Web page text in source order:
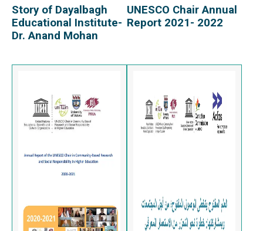
View Report
Story of Dayalbagh
Educational Institute-
Dr. Anand Mohan
View Report
UNESCO Chair Annual
Report 2021- 2022